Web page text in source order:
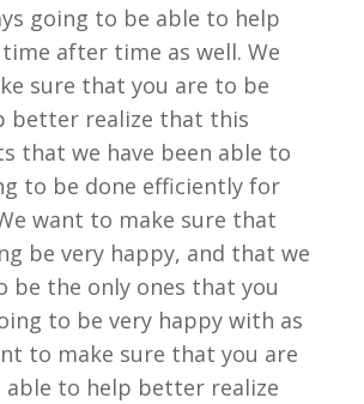
going to be able to help
after time as well. We
sure that you are to be
better realize that this
that we have been able to
to be done efficiently for
want to make sure that
be very happy, and that we
be the only ones that you
to be very happy with as
to make sure that you are
able to help better realize